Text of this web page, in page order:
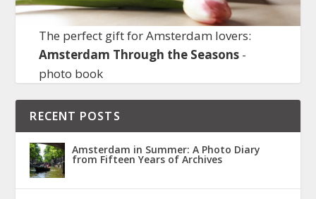
The perfect gift for Amsterdam lovers:
Amsterdam Through the Seasons-
photo book
RECENT POSTS
Amsterdam in Summer: A Photo Diary
from Fifteen Years of Archives